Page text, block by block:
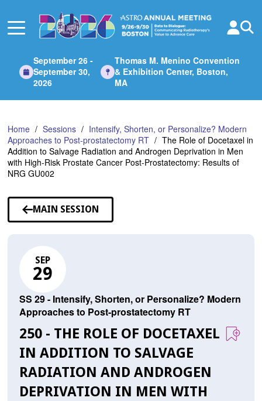
Main
September 26 -
September 30,
2026
Thomas M. Menino Convention
& Exhibition Center, Boston,
MA
Home Sessions
Intensify, Shorten, or Personalize? Modern
Approaches to Post-prostatectomy RT
The Role of Docetaxel in
Addition to Salvage Radiation and Androgen Deprivation in Men
with High-Risk Prostate Cancer Post-Prostatectomy: Results of
NRG GU002
MAIN SESSION
SEP
29
SS 29 - Intensify, Shorten, or Personalize? Modern
Approaches to Post-prostatectomy RT
250 - THE ROLE OF DOCETAXEL
IN ADDITION TO SALVAGE
RADIATION AND ANDROGEN
DEPRIVATION IN MEN WITH